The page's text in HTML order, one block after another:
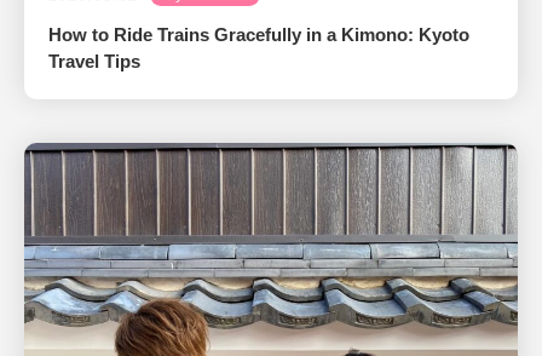
How to Ride Trains Gracefully in a Kimono: Kyoto
Travel Tips